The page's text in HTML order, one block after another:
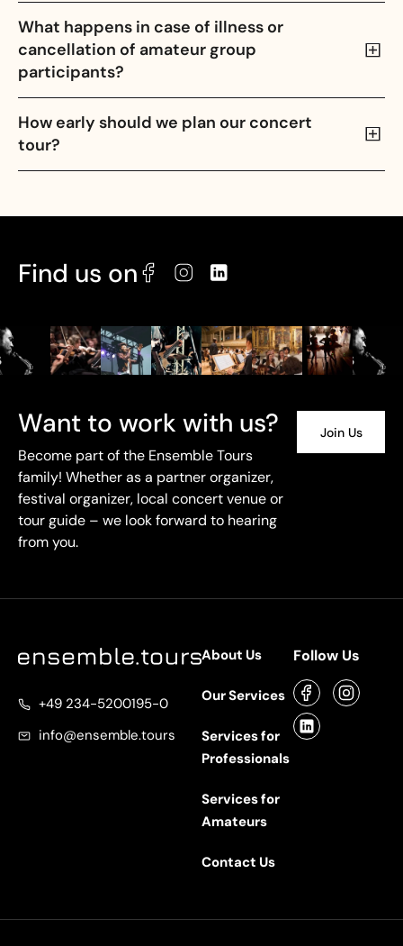
What happens in case of illness or
cancellation of amateur group
participants?
How early should we plan our concert
tour?
Find us on
Want to work with us?
Become part of the Ensemble Tours
family! Whether as a partner organizer,
festival organizer, local concert venue or
tour guide – we look forward to hearing
from you.
Join Us
+49 234-5200195-0
info@ensemble.tours
About Us
Our Services
Services for
Professionals
Services for
Amateurs
Contact Us
Follow Us